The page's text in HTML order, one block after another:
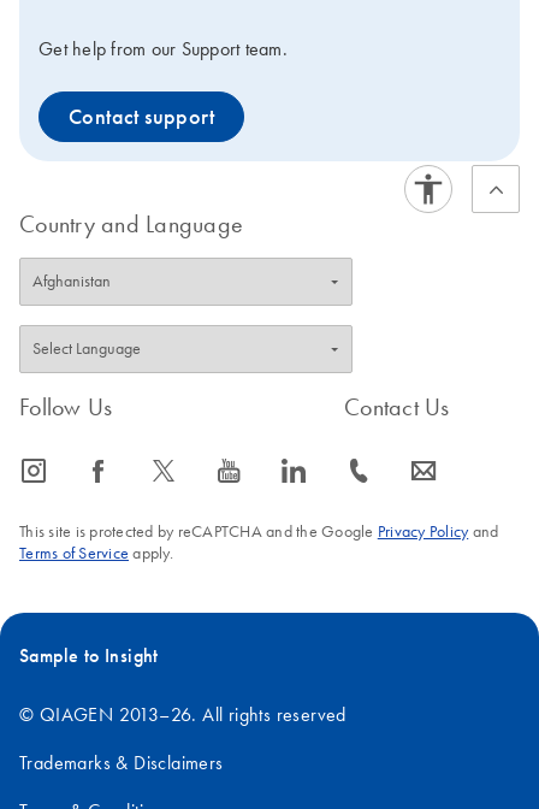
Get help from our Support team.
Contact support
Country and Language
Follow Us
icon_0065_instagram-s icon_0064_facebook-s icon_0340_cc_gen_x-s icon_0077_youtube-s icon_0066_linkedin-s
Contact Us
icon_0072_phone-s icon_0063_envelope-s
This site is protected by reCAPTCHA and the Google Privacy Policyand
Terms of Service apply.
Sample to Insight
© QIAGEN 2013–26. All rights reserved
Trademarks & Disclaimers